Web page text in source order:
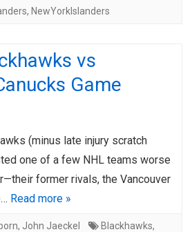
, NewYorkIslanders
vs
Game
(minus late injury scratch
one of a few NHL teams worse
former rivals, the Vancouver
Read more »
, John Jaeckel Blackhawks,